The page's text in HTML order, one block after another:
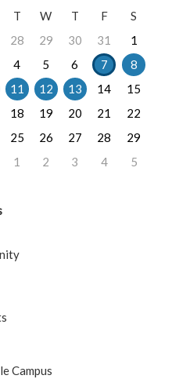
T W T F
S
28 29 30 31
1
4 5 6 7
8
11 12 13 14
15
18 19 20 21
22
25 26 27 28
29
1 2 3 4 5
Campus